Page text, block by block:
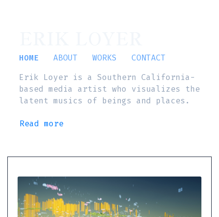
HOME ABOUT WORKS
CONTACT
Erik Loyer is a Southern California-
based media artist who visualizes the
latent musics of beings and places.
Read more